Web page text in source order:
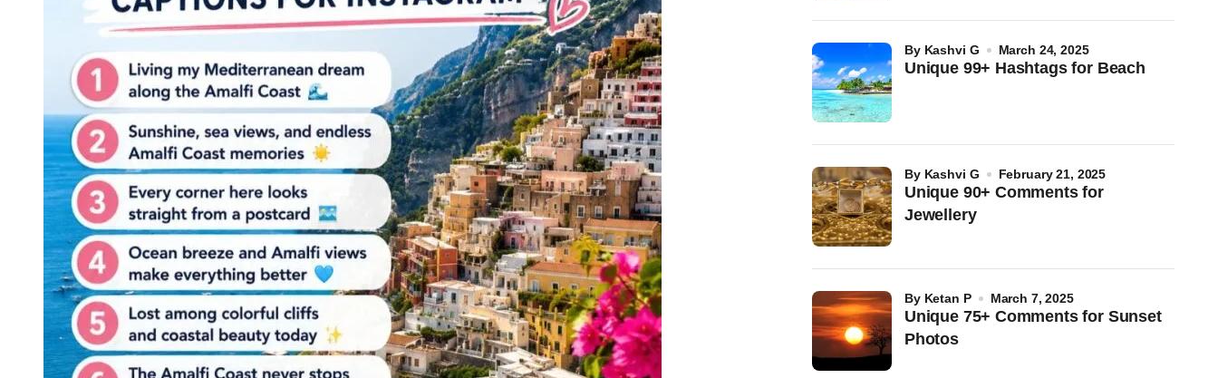
Unique 99+ Hashtags for Beach
by Kashvi G March 24, 2025
Unique 90+ Comments for
Jewellery
by Kashvi G February 21, 2025
Unique 75+ Comments for Sunset
Photos
by Ketan P March 7, 2025